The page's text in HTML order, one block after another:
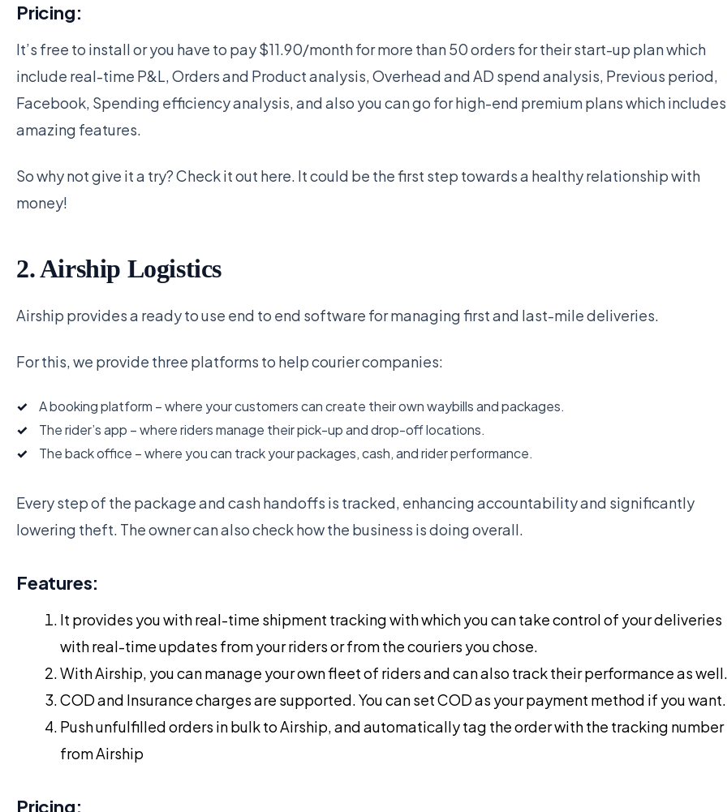
Pricing:
It’s free to install or you have to pay $11.90/month for more than 50 orders for their start-up plan which
include real-time P&L, Orders and Product analysis, Overhead and AD spend analysis, Previous period,
Facebook, Spending efficiency analysis, and also you can go for high-end premium plans which includes
amazing features.
So why not give it a try? Check it out here. It could be the first step towards a healthy relationship with
money!
2. Airship Logistics
Airship provides a ready to use end to end software for managing first and last-mile deliveries.
For this, we provide three platforms to help courier companies:
A booking platform – where your customers can create their own waybills and packages.
The rider’s app – where riders manage their pick-up and drop-off locations.
The back office – where you can track your packages, cash, and rider performance.
Every step of the package and cash handoffs is tracked, enhancing accountability and significantly
lowering theft. The owner can also check how the business is doing overall.
Features:
It provides you with real-time shipment tracking with which you can take control of your deliveries
with real-time updates from your riders or from the couriers you chose.
With Airship, you can manage your own fleet of riders and can also track their performance as well.
COD and Insurance charges are supported. You can set COD as your payment method if you want.
Push unfulfilled orders in bulk to Airship, and automatically tag the order with the tracking number
from Airship
Pricing: